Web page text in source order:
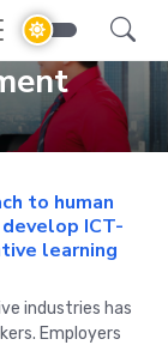
to human
ICT-
learning
industries has
Employers